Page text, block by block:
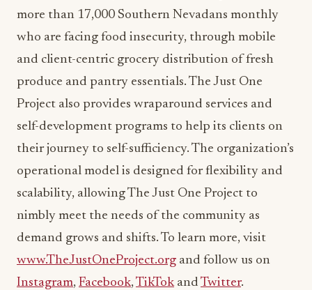
more than 17,000 Southern Nevadans monthly
who are facing food insecurity, through mobile
and client-centric grocery distribution of fresh
produce and pantry essentials. The Just One
Project also provides wraparound services and
self-development programs to help its clients on
their journey to self-sufficiency. The organization’s
operational model is designed for flexibility and
scalability, allowing The Just One Project to
nimbly meet the needs of the community as
demand grows and shifts. To learn more, visit
www.TheJustOneProject.org and follow us on
Instagram, Facebook,TikTokand Twitter.